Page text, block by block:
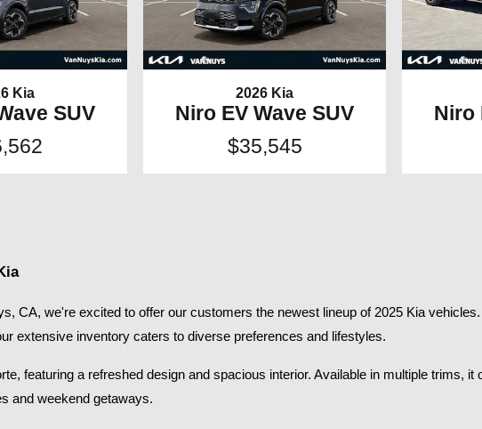
Kia
SUV
2026 Kia
Niro EV Wave SUV
$35,545
Niro
CA, we're excited to offer our customers the newest lineup of 2025 Kia
extensive inventory caters to diverse preferences and lifestyles.​
featuring a refreshed design and spacious interior. Available in multiple trims, it
and weekend getaways.​